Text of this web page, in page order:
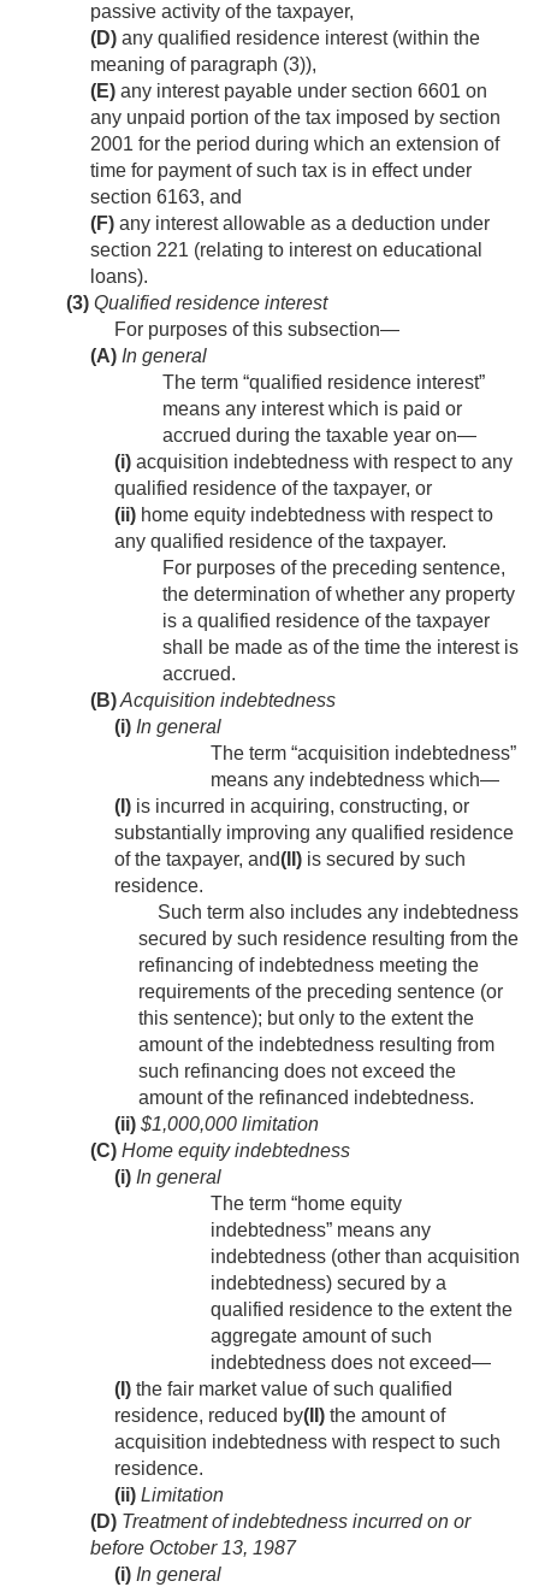
passive activity of the taxpayer,
(D) any qualified residence interest (within the
meaning of paragraph (3)),
(E) any interest payable under section 6601 on
any unpaid portion of the tax imposed by section
2001 for the period during which an extension of
time for payment of such tax is in effect under
section 6163, and
(F) any interest allowable as a deduction under
section 221 (relating to interest on educational
loans).
(3) Qualified residence interest
For purposes of this subsection—
(A) In general
The term “qualified residence interest”
means any interest which is paid or
accrued during the taxable year on—
(i) acquisition indebtedness with respect to any
qualified residence of the taxpayer, or
(ii) home equity indebtedness with respect to
any qualified residence of the taxpayer.
For purposes of the preceding sentence,
the determination of whether any property
is a qualified residence of the taxpayer
shall be made as of the time the interest is
accrued.
(B)Acquisition indebtedness
(i) In general
The term “acquisition indebtedness”
means any indebtedness which—
(I) is incurred in acquiring, constructing, or
substantially improving any qualified residence
of the taxpayer, and(II) is secured by such
residence.
Such term also includes any indebtedness
secured by such residence resulting from the
refinancing of indebtedness meeting the
requirements of the preceding sentence (or
this sentence); but only to the extent the
amount of the indebtedness resulting from
such refinancing does not exceed the
amount of the refinanced indebtedness.
(ii) $1,000,000 limitation
(C) Home equity indebtedness
(i) In general
The term “home equity
indebtedness” means any
indebtedness (other than acquisition
indebtedness) secured by a
qualified residence to the extent the
aggregate amount of such
indebtedness does not exceed—
(I) the fair market value of such qualified
residence, reduced by(II) the amount of
acquisition indebtedness with respect to such
residence.
(ii) Limitation
(D) Treatment of indebtedness incurred on or
before October 13, 1987
(i) In general